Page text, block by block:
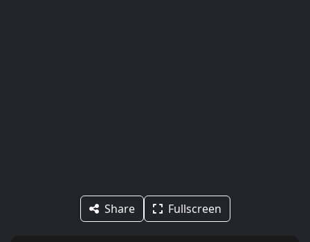
Share Fullscreen